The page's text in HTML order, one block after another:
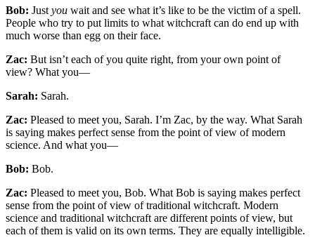
Bob: Just you wait and see what it’s like to be the vic­tim of a spell.
People who try to put limits to what witchcraft can do end up with
much worse than egg on their face.
Zac: But isn’t each of you quite right, from your own point of
view? What you—
Sarah: Sarah.
Zac: Pleased to meet you, Sarah. I’m Zac, by the way. What Sarah
is saying makes perfect sense from the point of view of modern
science. And what you—
Bob: Bob.
Zac: Pleased to meet you, Bob. What Bob is saying makes perfect
sense from the point of view of traditional witchcraft. Modern
science and traditional witch­craft are different points of view, but
each of them is valid on its own terms. They are equally intelligible.